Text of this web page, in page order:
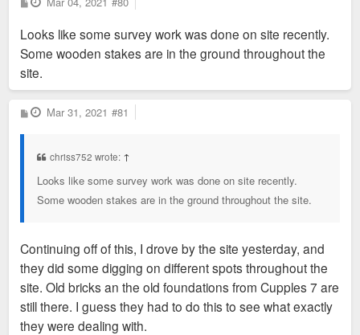
o
t
Looks like some survey work was done on site recently.
Some wooden stakes are in the ground throughout the
site.
P
o
Mar 31, 2021 #81
chriss752 wrote: ↑
Looks like some survey work was done on site recently.
Some wooden stakes are in the ground throughout the site.
Continuing off of this, I drove by the site yesterday, and
they did some digging on different spots throughout the
site. Old bricks an the old foundations from Cupples 7 are
still there. I guess they had to do this to see what exactly
they were dealing with.